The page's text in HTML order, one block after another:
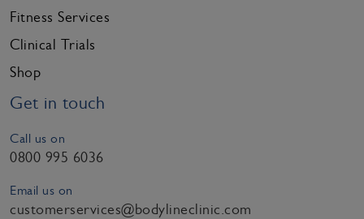
Fitness Services
Clinical Trials
Shop
Get in touch
Call us on
0800 995 6036
Email us on
customerservices@bodylineclinic.com